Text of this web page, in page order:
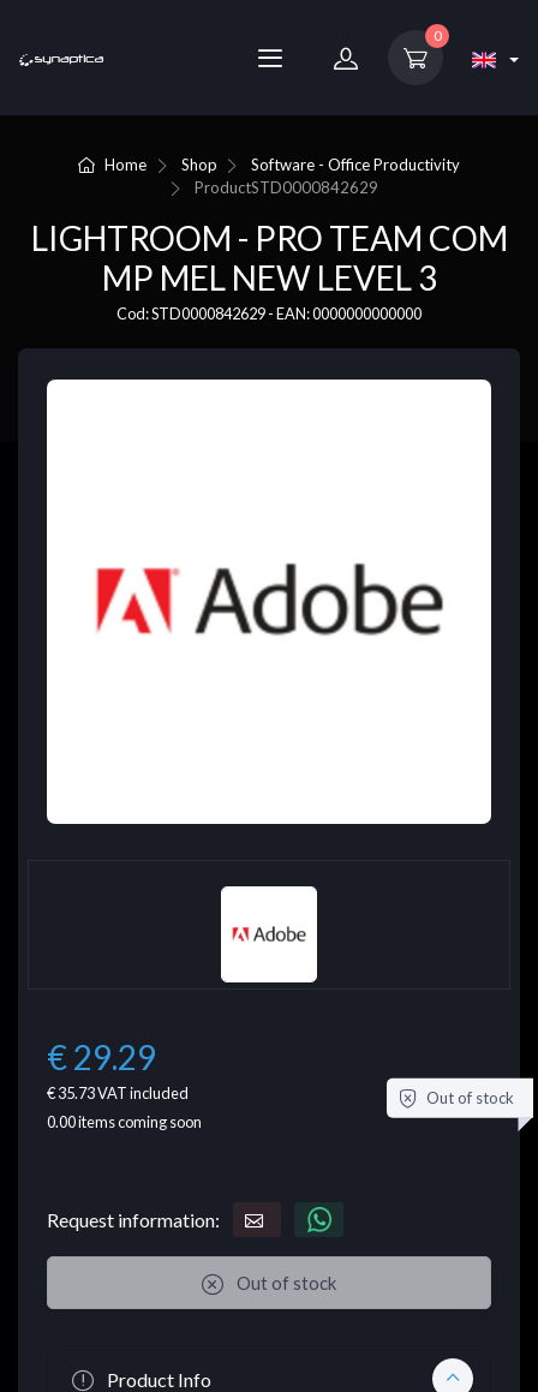
0
Home Shop
Software - Office Productivity
ProductSTD0000842629
LIGHTROOM - PRO TEAM COM
MP MEL NEW LEVEL 3
Cod: STD0000842629 - EAN: 0000000000000
€ 29.29
€ 35.73VAT included
0.00items coming soon
Out of stock
Request information:
Out of stock
Product Info